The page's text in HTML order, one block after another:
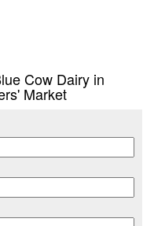
Cow Dairy in
Market